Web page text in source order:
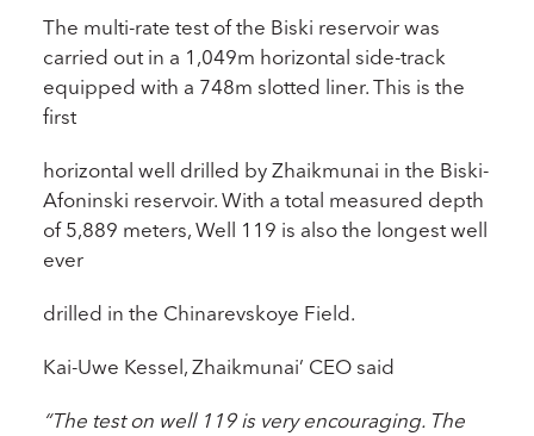
The multi-rate test of the Biski reservoir was
carried out in a 1,049m horizontal side-track
equipped with a 748m slotted liner. This is the
first
horizontal well drilled by Zhaikmunai in the Biski-
Afoninski reservoir. With a total measured depth
of 5,889 meters, Well 119 is also the longest well
ever
drilled in the Chinarevskoye Field.
Kai-Uwe Kessel, Zhaikmunai’ CEO said
“The test on well 119 is very encouraging. The